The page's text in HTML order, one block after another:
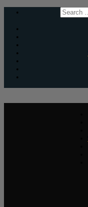
Skip
content
Search
for: